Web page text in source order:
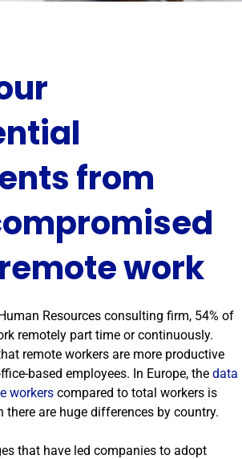
from
work
Resources consulting firm, 54% of
remotely part time or continuously.
remote workers are more productive
based employees. In Europe, the data
workers compared to total workers is
there are huge differences by country.
that have led companies to adopt